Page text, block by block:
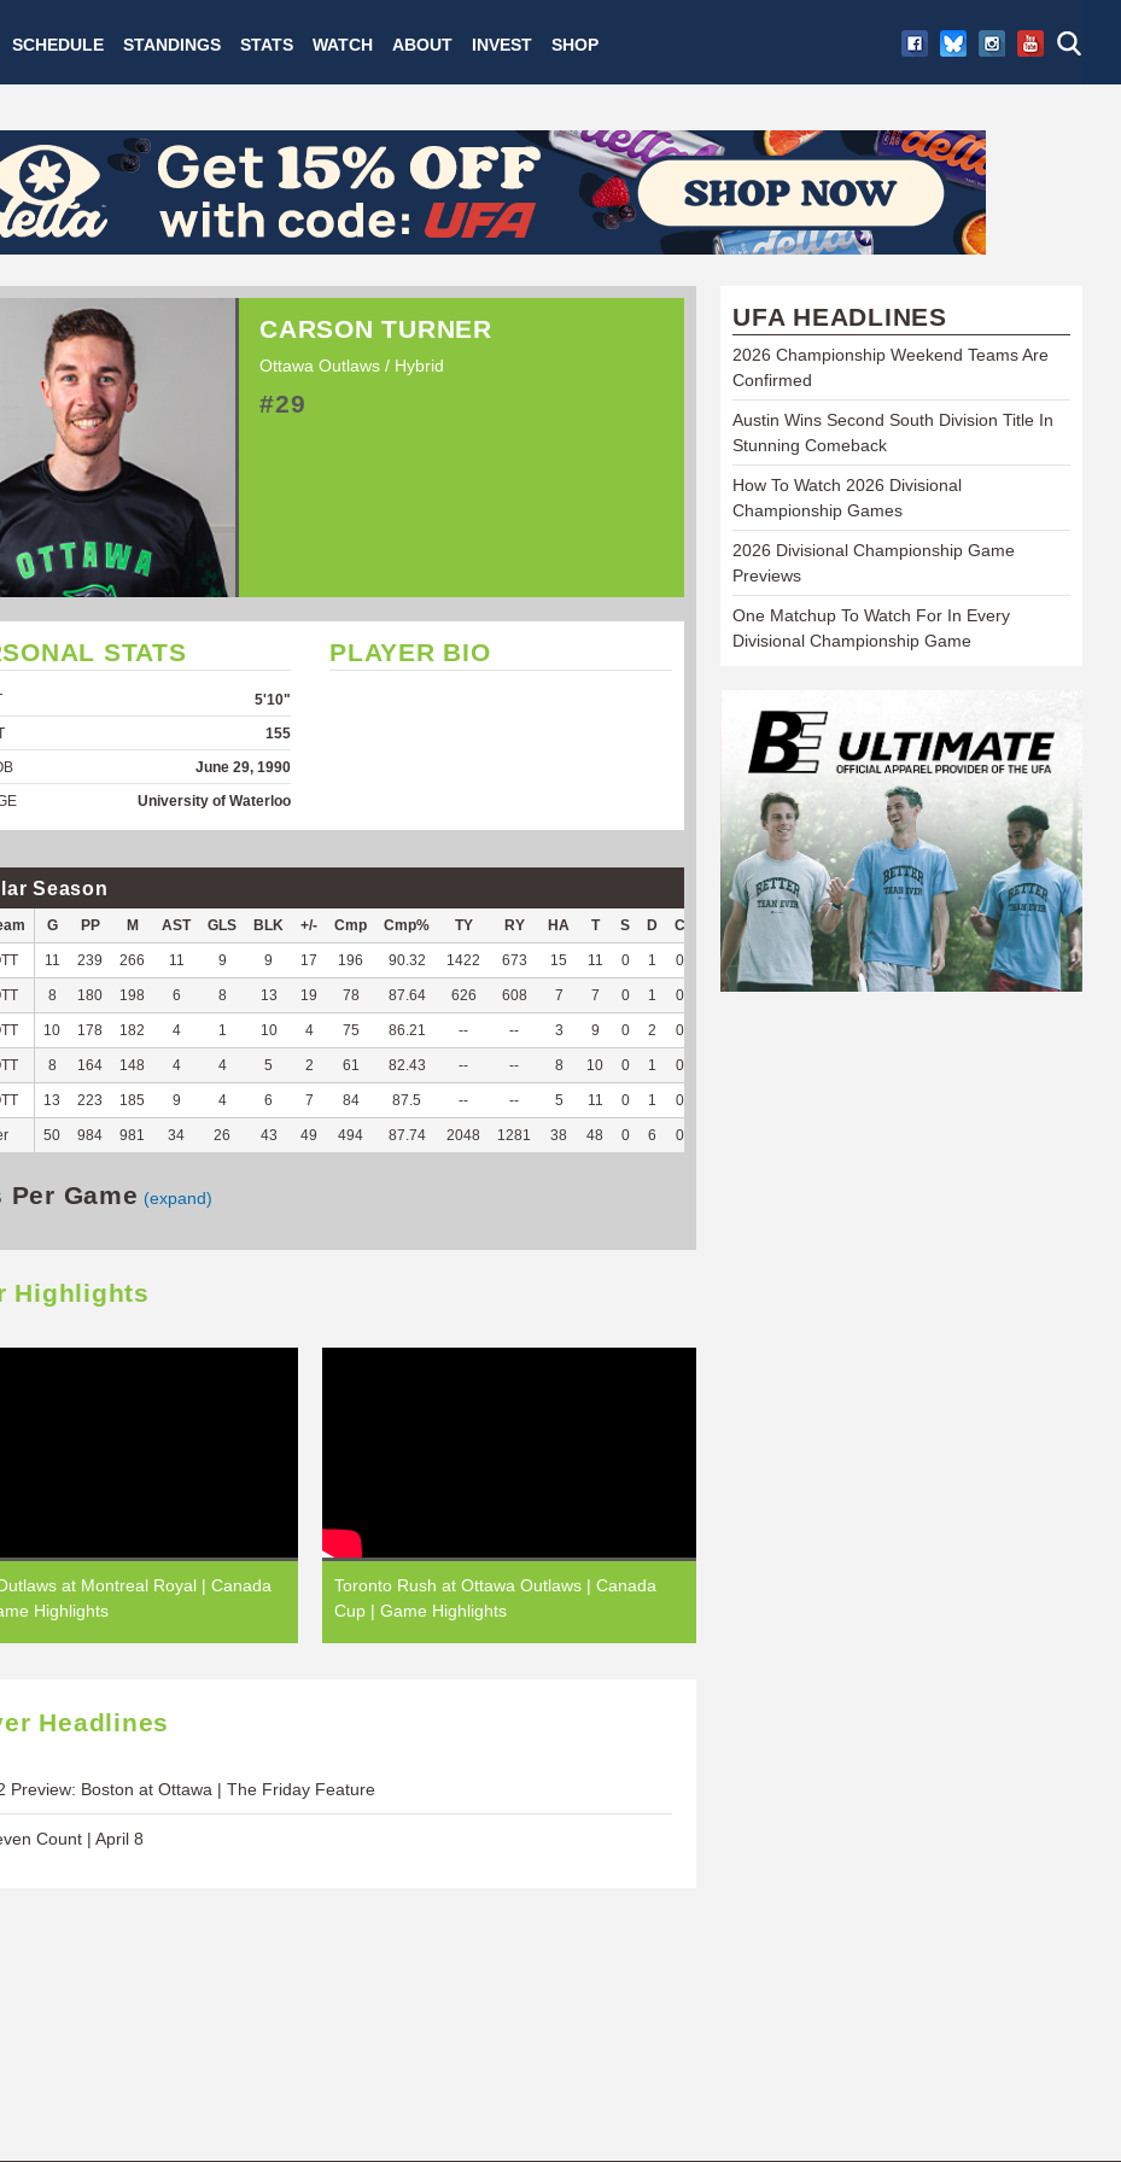
to
main
SCHEDULE STANDINGS STATS WATCH ABOUT INVEST SHOP
CARSON TURNER
Ottawa Outlaws / Hybrid
#29
STATS
5'10"
155
June 29, 1990
University of Waterloo
PLAYER BIO
Season
G PP M AST GLS BLK +/- Cmp Cmp% TY RY HA T S D C Hck OPP DPP Pul Pul% PH
11 239 266 11 9 9 17 196 90.32 1422 673 15 11 0 1 0 112 127 10 100 --
8 180 198 6 8 13 19 78 87.64 626 608 7 7 0 1 0 57.14 30 150 91 87.5 6.64
10 178 182 4 1 10 4 75 86.21 -- -- 3 9 0 2 0
8 164 148 4 4 5 2 61 82.43 -- -- 8 10 0 1 0
13 223 185 9 4 6 7 84 87.5 -- -- 5 11 0 1 0
50 984 981 34 26 43 49 494 87.74 2048 1281 38 48 0 6 0
Per Game (expand)
Highlights
at Montreal Royal | Canada
Highlights
Toronto Rush at Ottawa Outlaws | Canada
Cup | Game Highlights
Headlines
Preview: Boston at Ottawa | The Friday Feature
Count | April 8
UFA HEADLINES
2026 Championship Weekend Teams Are
Confirmed
Austin Wins Second South Division Title In
Stunning Comeback
How To Watch 2026 Divisional
Championship Games
2026 Divisional Championship Game
Previews
One Matchup To Watch For In Every
Divisional Championship Game